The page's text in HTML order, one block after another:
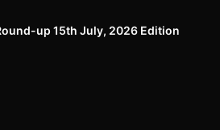
up 15th July, 2026 Edition​